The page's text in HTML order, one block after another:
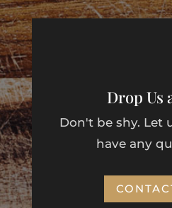
Drop Us
Don't be shy. Let
have any